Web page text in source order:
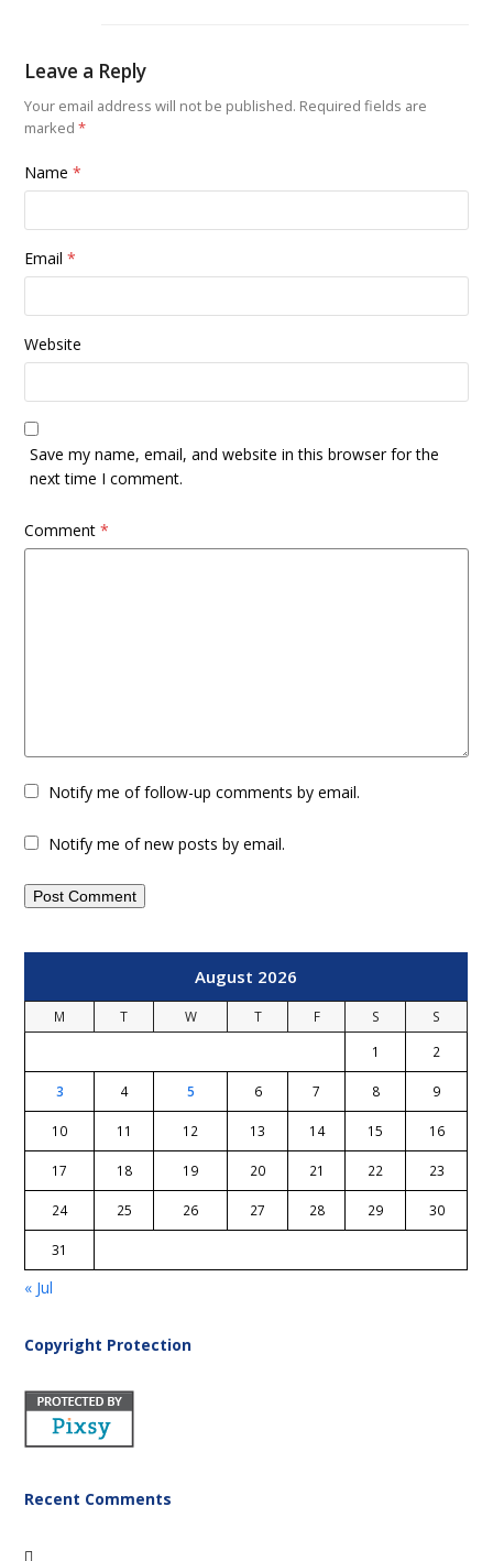
Leave a Reply
Your email address will not be published. Required fields are
marked*
Name*
Email*
Website
Save my name, email, and website in this browser for the
next time I comment.
Comment*
Notify me of follow-up comments by email.
Notify me of new posts by email.
August 2026
M T W T F S
S
1
2
3 4 5 6 7 8 9
10 11 12 13 14 15 16
17 18 19 20 21 22 23
24 25 26 27 28 29 30
31
« Jul
Copyright Protection
Recent Comments